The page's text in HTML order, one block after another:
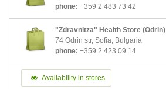
phone: +359 2 483 73 42
"Zdravnitza" Health Store (Odrin)
74 Odrin str, Sofia, Bulgaria
phone: +359 2 423 09 14
Availability in stores